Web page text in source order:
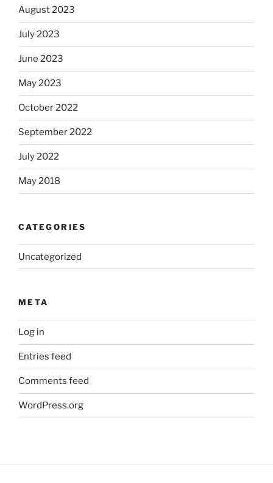
August 2023
July 2023
June 2023
May 2023
October 2022
September 2022
July 2022
May 2018
CATEGORIES
Uncategorized
META
Log in
Entries feed
Comments feed
WordPress.org